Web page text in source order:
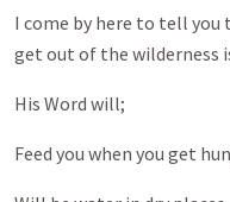
I come by here to tell you
get out of the wilderness
His Word will;
Feed you when you get